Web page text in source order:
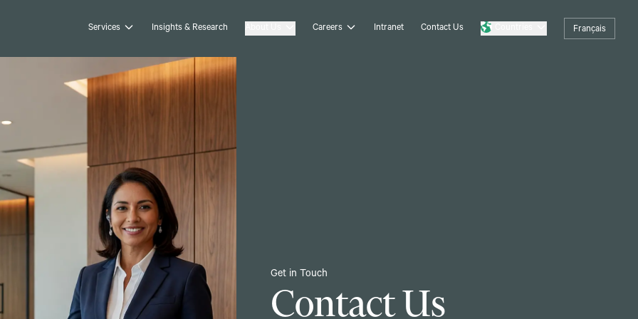
Services Insights & Research Careers Intranet Contact Us Français
Get in Touch
Contact Us